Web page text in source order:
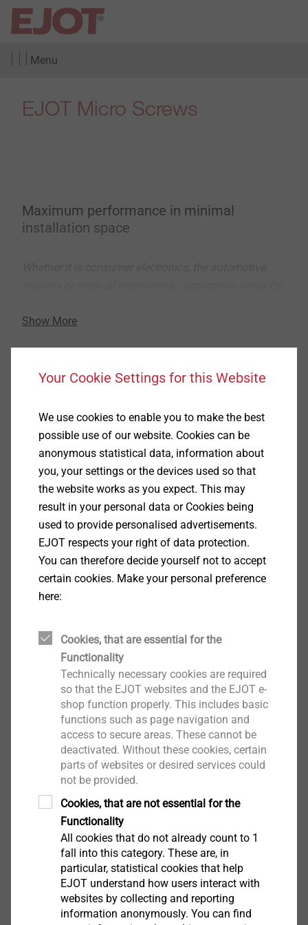
Menu
EJOT Micro Screws
Show More
Maximum performance in minimal
installation space
increasing steadily. The related, particularly high
dimensioned. Under these special circumstances,
how.
Reaching this high level of requirements concerning
the design and implementation of innovative
fastening solutions in the "micro area" is daily
business in many intersectoral projects at the
fastening technology expert EJOT, who is specialised
in customer-specific applications. Reliability and cost-
efficiency thanks to the self-tapping feature of the
fasteners are important and at the same time self-
evident parameters in the design.
many areas of industrial production: the trend to-
wards miniaturisation of entire structural units and a
simultaneous weight reduction of the components.
Representative for many other sectors is the industry
of mobile means of communication, for example
smart phones, where every gram and every millimetre
which can be saved counts for competitive
advantage.
It is now possible to produce a DELTA PT®screw for
direct assembly in thermoplastics, designed as a
micro screw, with a nominal diametre of 1 mm. These
micro screws offer all advantages of the larger
dimensions. The possible spectrum ranges from
manual to automated assembly which is already used
for many applications. As an example, the assembly
Link to product page
Contact Marketing
Your Cookie Settings for this Website
We use cookies to enable you to make the best
possible use of our website. Cookies can be
anonymous statistical data, information about
you, your settings or the devices used so that
the website works as you expect. This may
result in your personal data or Cookies being
used to provide personalised advertisements.
EJOT respects your right of data protection.
You can therefore decide yourself not to accept
certain cookies. Make your personal preference
here:
Cookies, that are essential for the
Functionality
Technically necessary cookies are required
so that the EJOT websites and the EJOT e-
shop function properly. This includes basic
functions such as page navigation and
access to secure areas. These cannot be
deactivated. Without these cookies, certain
parts of websites or desired services could
not be provided.
Cookies, that are not essential for the
Functionality
All cookies that do not already count to 1
fall into this category. These are, in
particular, statistical cookies that help
EJOT understand how users interact with
websites by collecting and reporting
information anonymously. You can find